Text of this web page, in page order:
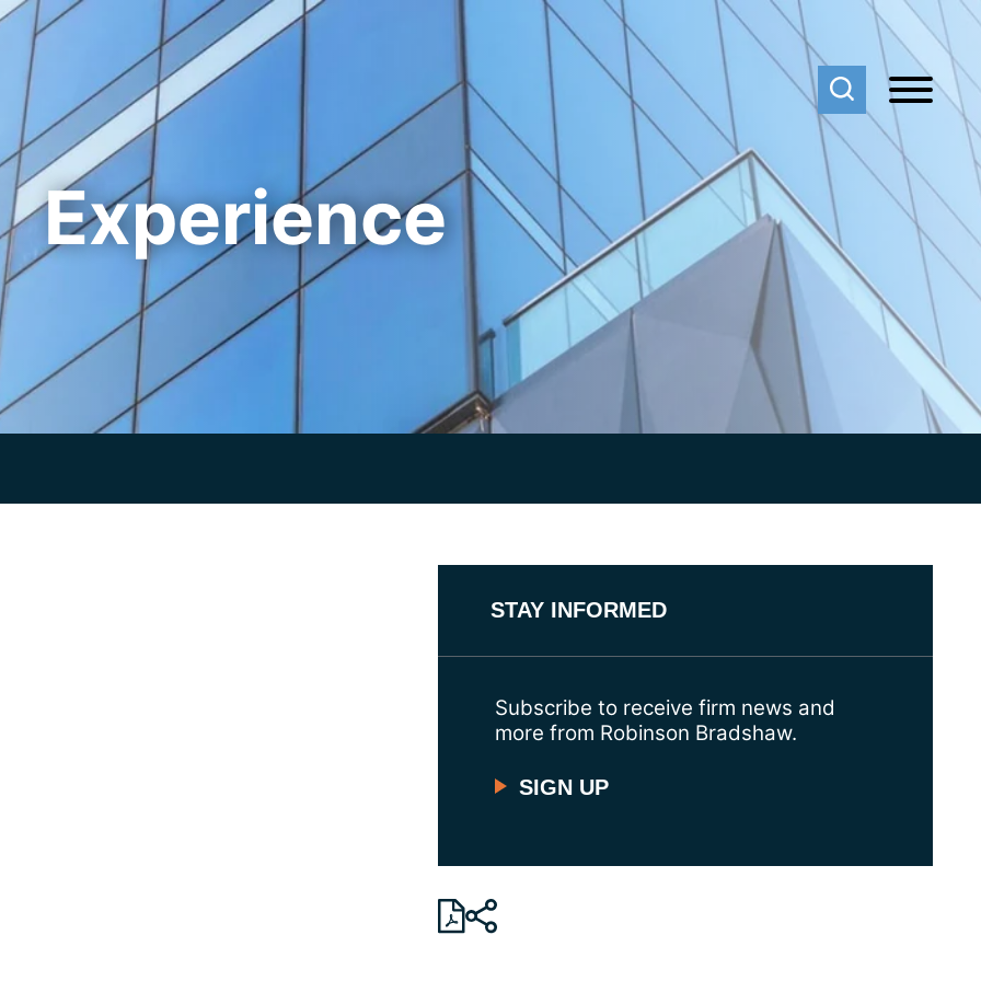
Cookie Settings
Main Content
Main Menu
Experience
STAY INFORMED
Subscribe to receive firm news and
more from Robinson Bradshaw.
SIGN UP